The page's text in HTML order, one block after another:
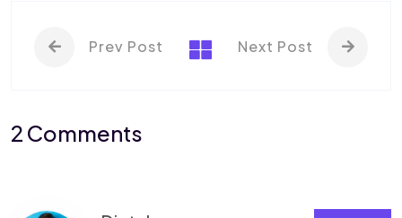
Prev Post Next Post
2 Comments